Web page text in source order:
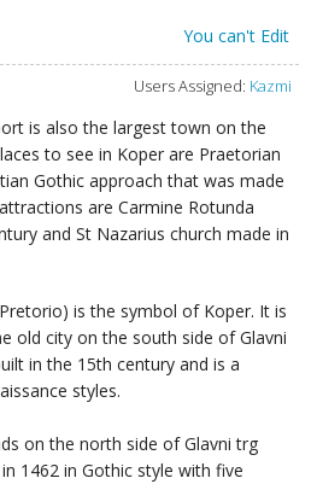
You can't Edit
Users Assigned: Kazmi
is also the largest town on the
to see in Koper are Praetorian
Gothic approach that was made
are Carmine Rotunda
and St Nazarius church made in
is the symbol of Koper. It is
old city on the south side of Glavni
in the 15th century and is a
styles.
on the north side of Glavni trg
1462 in Gothic style with five